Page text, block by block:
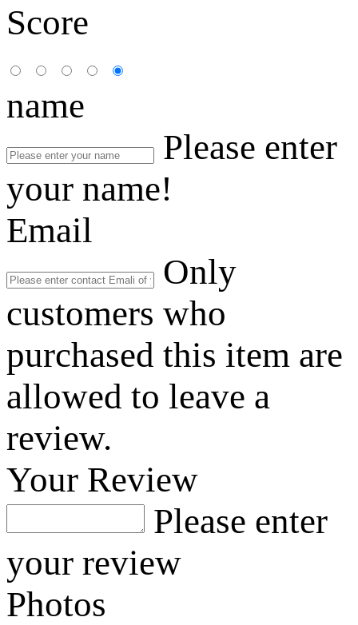
Score
name
Please enter
your name!
Email
Only
customers who
purchased this item are
allowed to leave a
review.
Your Review
Please enter
your review
Photos